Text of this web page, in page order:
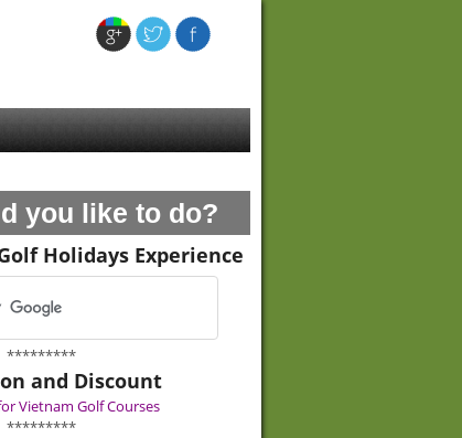
you like to do?
Holidays Experience
*********
and Discount
Vietnam Golf Courses
*********